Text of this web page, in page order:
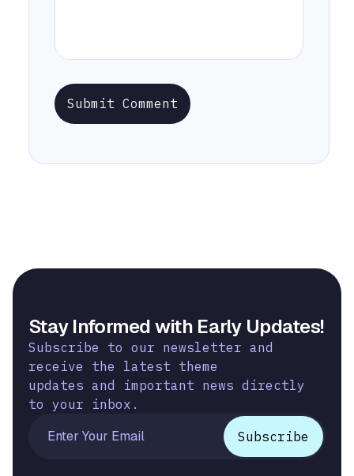
Submit Comment
Stay Informed with Early Updates!
Subscribe to our newsletter and
receive the latest theme
updates and important news directly
to your inbox.